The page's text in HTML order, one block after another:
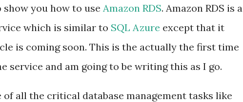
you how to use Amazon RDS. Amazon RDS is a
which is similar to SQL Azure except that it
is coming soon. This is the actually the first time
service and am going to be writing this as I go.
of all the critical database management tasks like